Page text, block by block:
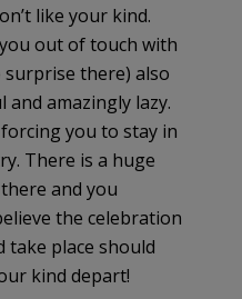
like your kind.
out of touch with
surprise there) also
and amazingly lazy.
you to stay in
There is a huge
and you
the celebration
take place should
kind depart!